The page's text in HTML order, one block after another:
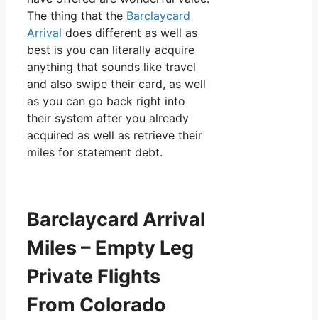
The thing that the Barclaycard
Arrival does different as well as
best is you can literally acquire
anything that sounds like travel
and also swipe their card, as well
as you can go back right into
their system after you already
acquired as well as retrieve their
miles for statement debt.
Barclaycard Arrival
Miles – Empty Leg
Private Flights
From Colorado